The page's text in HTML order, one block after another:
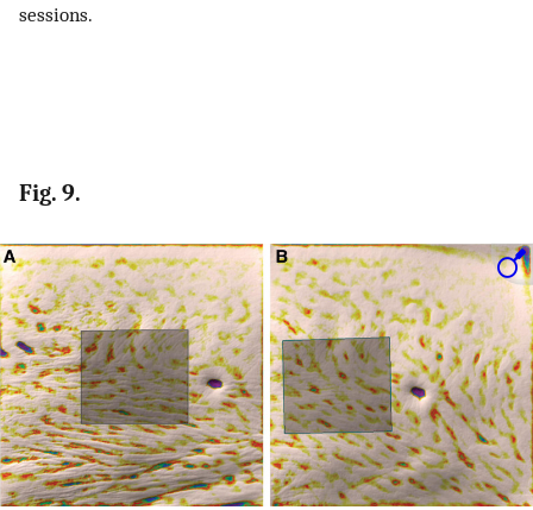
sessions.
Fig. 9.